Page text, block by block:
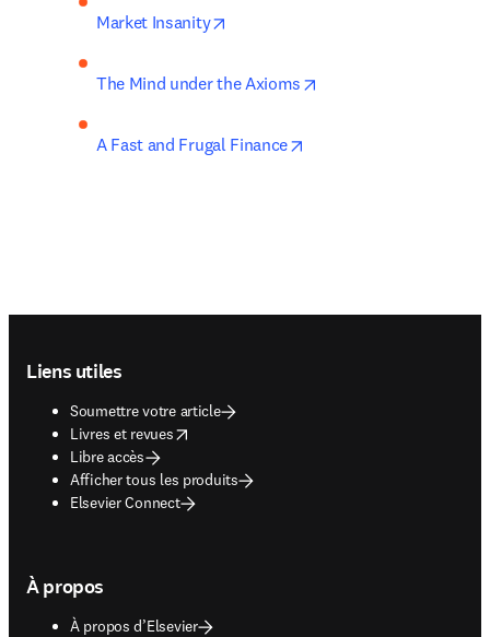
Market Insanity
The Mind under the Axioms
A Fast and Frugal Finance
Liens utiles
Soumettre votre article
Livres et revues
opens in new tab/window
Libre accès
Afficher tous les produits
Elsevier Connect
À propos
À propos d’Elsevier